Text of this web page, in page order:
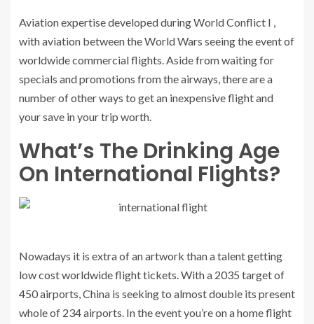
Aviation expertise developed during World Conflict I ,
with aviation between the World Wars seeing the event of
worldwide commercial flights. Aside from waiting for
specials and promotions from the airways, there are a
number of other ways to get an inexpensive flight and
your save in your trip worth.
What’s The Drinking Age
On International Flights?
Nowadays it is extra of an artwork than a talent getting
low cost worldwide flight tickets. With a 2035 target of
450 airports, China is seeking to almost double its present
whole of 234 airports. In the event you’re on a home flight